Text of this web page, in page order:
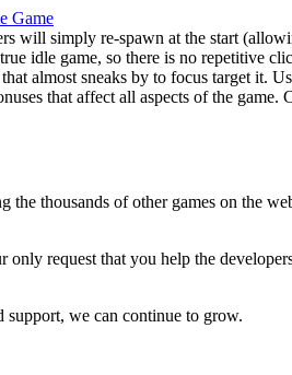
will simply re-spawn at the start
idle game, so there is no repetitive
almost sneaks by to focus target it.
that affect all aspects of the game.
thousands of other games on the
request that you help the
we can continue to grow.